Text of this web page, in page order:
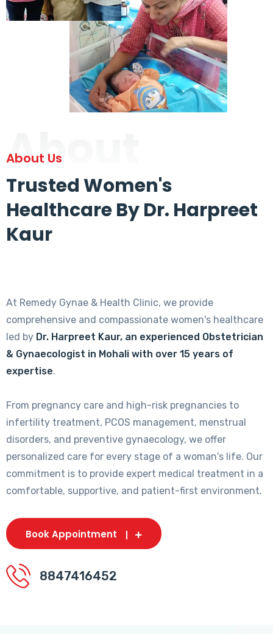
About
About Us
Trusted Women's
Healthcare By Dr. Harpreet
Kaur
At Remedy Gynae & Health Clinic, we provide
comprehensive and compassionate women's healthcare
led by Dr. Harpreet Kaur, an experienced Obstetrician
& Gynaecologist in Mohali with over 15 years of
expertise.
From pregnancy care and high-risk pregnancies to
infertility treatment, PCOS management, menstrual
disorders, and preventive gynaecology, we offer
personalized care for every stage of a woman's life. Our
commitment is to provide expert medical treatment in a
comfortable, supportive, and patient-first environment.
Book Appointment
8847416452